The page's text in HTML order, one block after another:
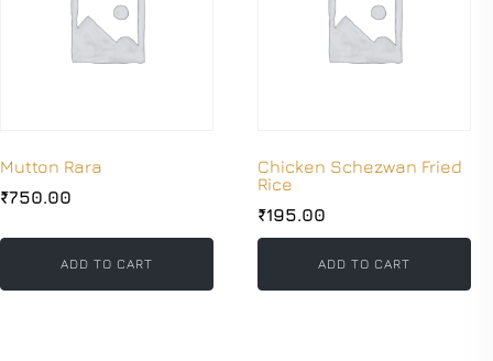
Mutton Rara
₹750.00
ADD TO CART
Chicken Schezwan Fried
Rice
₹195.00
ADD TO CART